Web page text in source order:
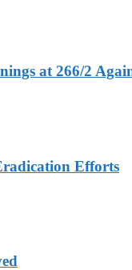
at 266/2
Efforts